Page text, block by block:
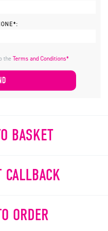
theTerms and Conditions*
BASKET
CALLBACK
ORDER